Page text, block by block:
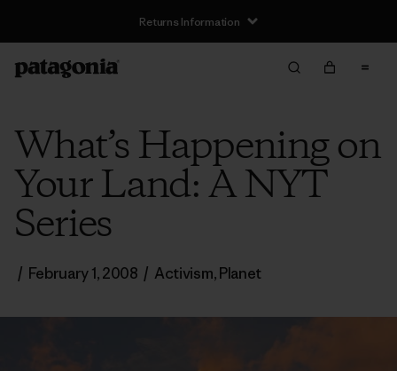
Returns Information
What’s Happening on
Your Land: A NYT
Series
/ February 1, 2008 / Activism,Planet